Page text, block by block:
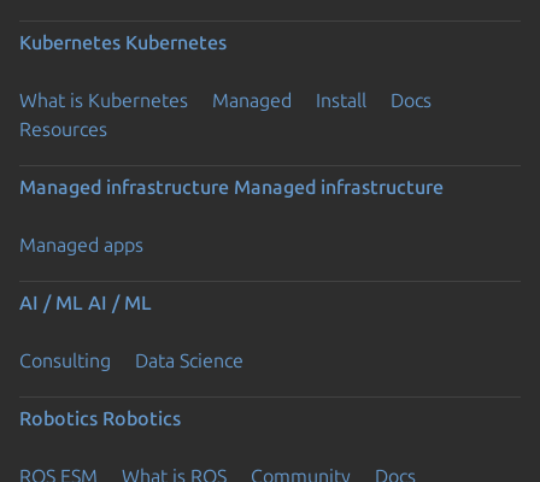
Kubernetes Kubernetes
What is Kubernetes Managed Install
Docs
Resources
Managed infrastructure Managed infrastructure
Managed apps
AI / ML AI / ML
Consulting Data Science
Robotics Robotics
ROS ESM What is ROS Community Docs